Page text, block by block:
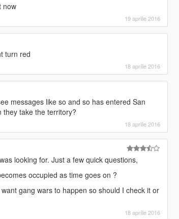
now
19 aprilie 2016
turn red
18 aprilie 2016
messages like so and so has entered San
they take the territory?
18 aprilie 2016
looking for. Just a few quick questions,
occupied as time goes on ?
gang wars to happen so should I check it or
18 aprilie 2016